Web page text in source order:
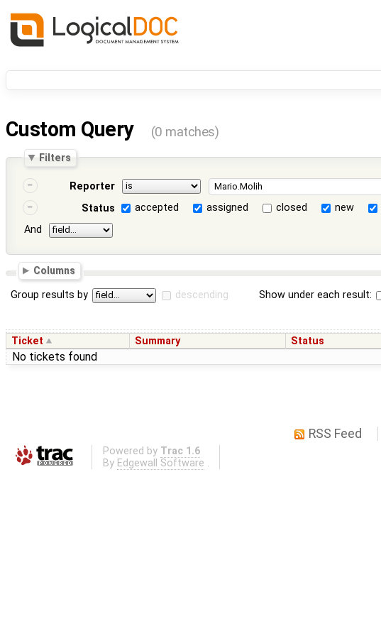
Custom Query (0 matches)
Filters
Reporter
Status
accepted assigned closed new
And
Columns
Group results by descending Show under each result:
Ticket Summary Status
No tickets found
RSS Feed
Powered by Trac 1.6
By Edgewall Software .